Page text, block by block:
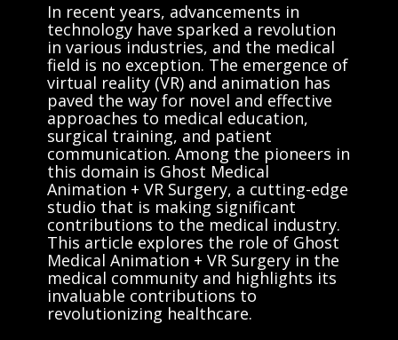
In recent years, advancements in
technology have sparked a revolution
in various industries, and the medical
field is no exception. The emergence of
virtual reality (VR) and animation has
paved the way for novel and effective
approaches to medical education,
surgical training, and patient
communication. Among the pioneers in
this domain is Ghost Medical
Animation + VR Surgery, a cutting-edge
studio that is making significant
contributions to the medical industry.
This article explores the role of Ghost
Medical Animation + VR Surgery in the
medical community and highlights its
invaluable contributions to
revolutionizing healthcare.